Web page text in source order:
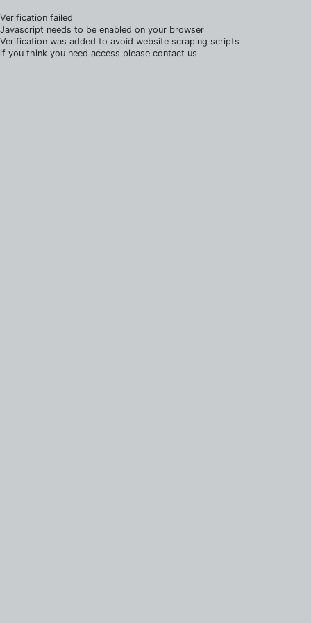
Verification failed
Javascript needs to be enabled on your browser
Verification was added to avoid website scraping scripts
if you think you need access please contact us